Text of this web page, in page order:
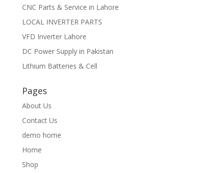
CNC Parts & Service in Lahore
LOCAL INVERTER PARTS
VFD Inverter Lahore
DC Power Supply in Pakistan
Lithium Batteries & Cell
Pages
About Us
Contact Us
demo home
Home
Shop